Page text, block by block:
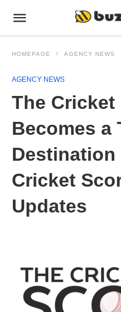
HOMEPAGE AGENCY NEWS
AGENCY NEWS
The Cricket
Becomes a
Destination
Cricket
Updates